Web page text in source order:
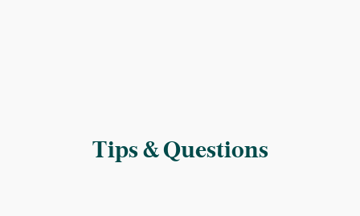
Tips & Questions